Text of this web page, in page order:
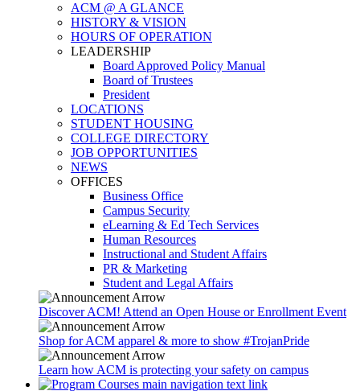
ACM @ A GLANCE
HISTORY & VISION
HOURS OF OPERATION
LEADERSHIP
Board Approved Policy Manual
Board of Trustees
President
LOCATIONS
STUDENT HOUSING
COLLEGE DIRECTORY
JOB OPPORTUNITIES
NEWS
OFFICES
Business Office
Campus Security
eLearning & Ed Tech Services
Human Resources
Instructional and Student Affairs
PR & Marketing
Student and Legal Affairs
Discover ACM! Attend an Open House or Enrollment Event
Shop for ACM apparel & more to show #TrojanPride
Learn how ACM is protecting your safety on campus